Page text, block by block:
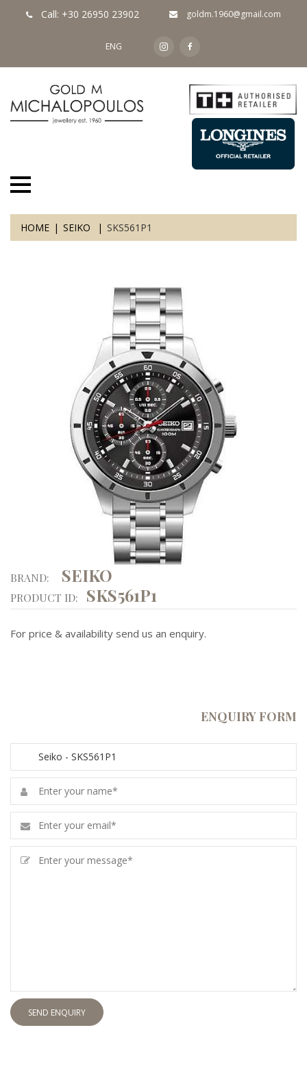
Call: +30 26950 23902 goldm.1960@gmail.com
ENG
HOME SEIKO SKS561P1
BRAND: SEIKO
PRODUCT ID: SKS561P1
For price & availability send us an enquiry.
ENQUIRY FORM
SEND ENQUIRY